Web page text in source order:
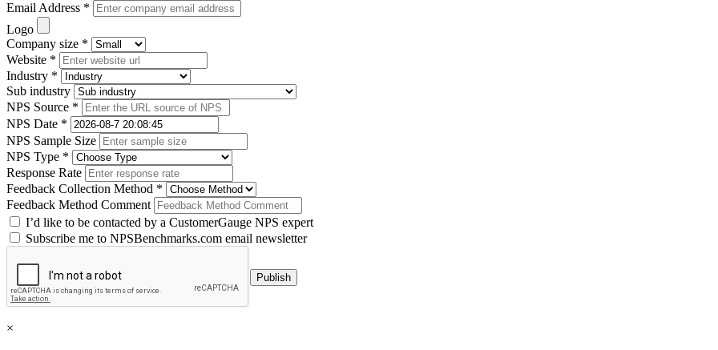
Email Address *
Logo
Company size *
Website *
Industry *
Sub industry
NPS Source *
NPS Date *
NPS Sample Size
NPS Type *
Response Rate
Feedback Collection Method *
Feedback Method Comment
I’d like to be contacted by a CustomerGauge NPS expert
Subscribe me to NPSBenchmarks.com email newsletter
×